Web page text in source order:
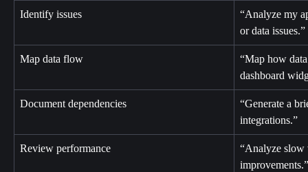
Identify issues
“Analyze my
or data issues.”
Map data flow
“Map how
dashboard
Document dependencies
“Generate a
integrations.”
Review performance
“Analyze slow
improvements.”